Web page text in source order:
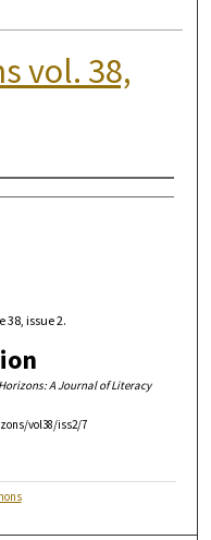
vol. 38,
38, issue 2.
A Journal of Literacy
vol38/iss2/7